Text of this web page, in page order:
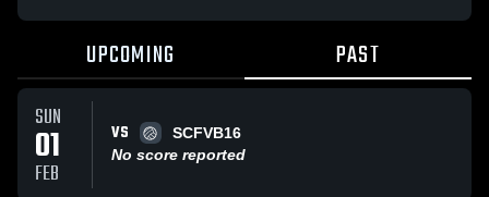
UPCOMING PAST
SUN
01
FEB
VS
SCFVB16
No score reported